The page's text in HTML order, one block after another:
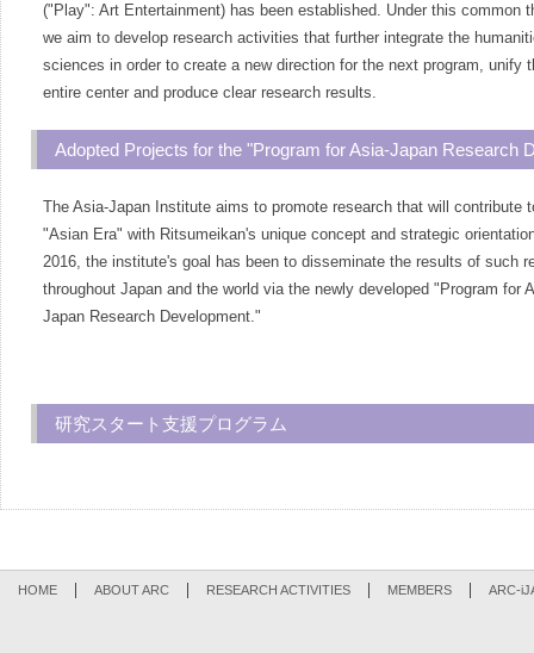
("Play": Art Entertainment) has been established. Under this common
we aim to develop research activities that further integrate the
sciences in order to create a new direction for the next program, unify
entire center and produce clear research results.
Adopted Projects for the "Program for Asia-Japan Research
The Asia-Japan Institute aims to promote research that will contribute
"Asian Era" with Ritsumeikan's unique concept and strategic
2016, the institute's goal has been to disseminate the results of such
throughout Japan and the world via the newly developed "Program for
Japan Research Development."
研究スタート支援プログラム
HOME ABOUT ARC RESEARCH ACTIVITIES MEMBERS ARC-